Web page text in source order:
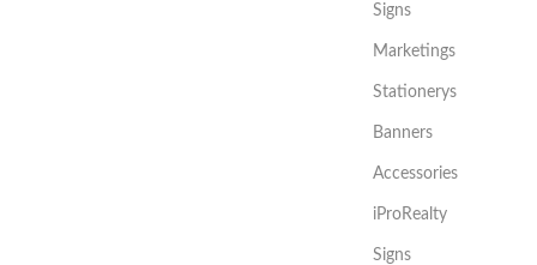
Signs
Marketings
Stationerys
Banners
Accessories
iProRealty
Signs